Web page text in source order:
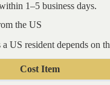
1–5 business days.
the US
a US resident depends on
Cost Item